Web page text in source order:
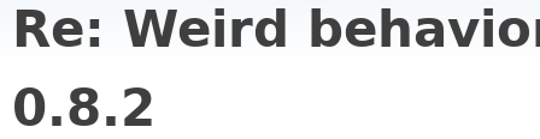
Re: Weird
0.8.2